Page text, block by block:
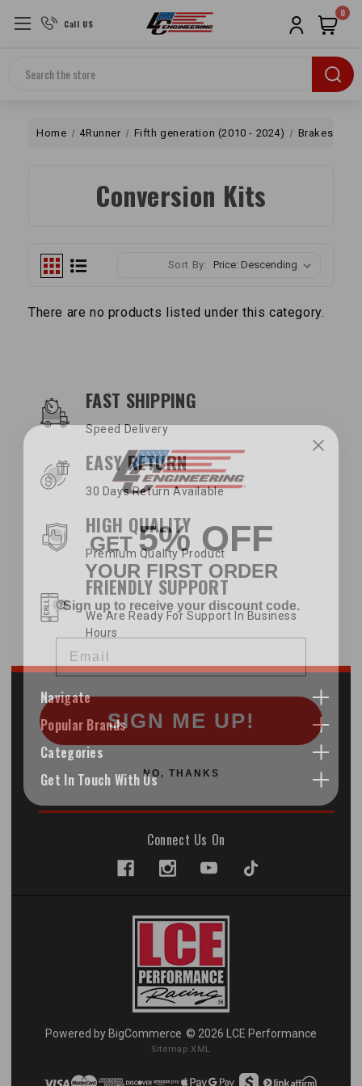
Call US
Search
0
Home 4Runner Fifth generation (2010 - 2024) Brakes
Conversion Kits
Sort By:
There are no products listed under this category.
OUR SERVICES AND BENEFITS
FAST SHIPPING
Speed Delivery
EASY RETURN
30 Days Return Available
HIGH QUALITY
Premium Quality Product
FRIENDLY SUPPORT
We Are Ready For Support In Business
Hours
Navigate
Popular Brands
Categories
Get In Touch With Us
Connect Us On
Powered by BigCommerce © 2026 LCE Performance
Sitemap XML
GET5% OFF
YOUR FIRST ORDER
Sign up to receive your discount code.
Email